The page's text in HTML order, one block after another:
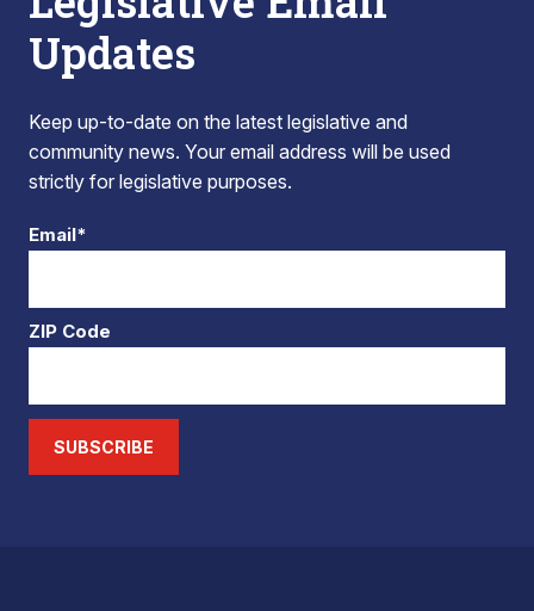
Updates
Keep up-to-date on the latest legislative and
community news. Your email address will be used
strictly for legislative purposes.
Email*
ZIP Code
SUBSCRIBE